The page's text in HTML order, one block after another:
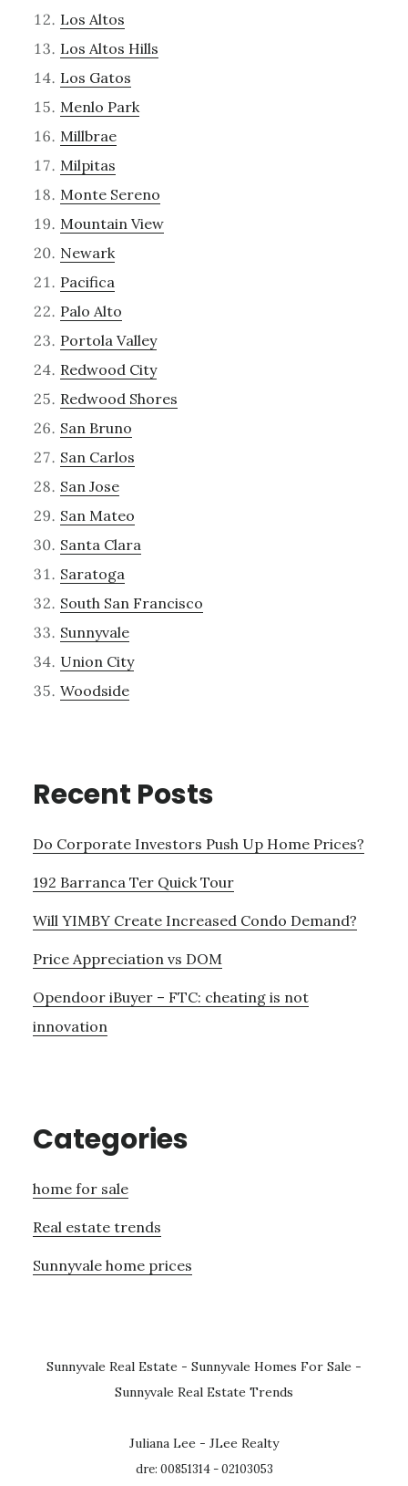
Los Altos
Los Altos Hills
Los Gatos
Menlo Park
Millbrae
Milpitas
Monte Sereno
Mountain View
Newark
Pacifica
Palo Alto
Portola Valley
Redwood City
Redwood Shores
San Bruno
San Carlos
San Jose
San Mateo
Santa Clara
Saratoga
South San Francisco
Sunnyvale
Union City
Woodside
Recent Posts
Do Corporate Investors Push Up Home Prices?
192 Barranca Ter Quick Tour
Will YIMBY Create Increased Condo Demand?
Price Appreciation vs DOM
Opendoor iBuyer – FTC: cheating is not
innovation
Categories
home for sale
Real estate trends
Sunnyvale home prices
Sunnyvale Real Estate - Sunnyvale Homes For Sale -
Sunnyvale Real Estate Trends
Juliana Lee - JLee Realty
dre: 00851314 - 02103053